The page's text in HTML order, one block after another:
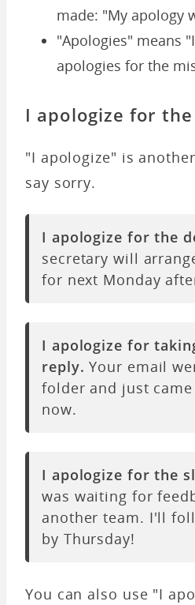
made: "My apology
"Apologies" means
apologies for the
I apologize for
"I apologize" is
say sorry.
I apologize for the
secretary will
for next Monday
I apologize for
reply. Your email
folder and just
now.
I apologize for the
was waiting for
another team. I'll
by Thursday!
You can also use "I